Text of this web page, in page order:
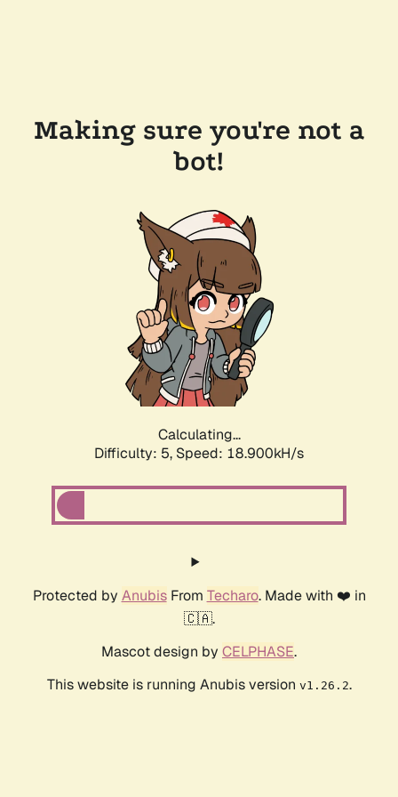
Making sure you're not a
bot!
Calculating...
Difficulty: 5, Speed: 18.900kH/s
Protected by AnubisFrom Techaro. Made with ❤️ in
🇨🇦.
Mascot design by CELPHASE.
This website is running Anubis version v1.26.2.